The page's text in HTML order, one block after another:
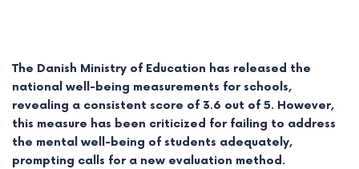
The Danish Ministry of Education has released the
national well-being measurements for schools,
revealing a consistent score of 3.6 out of 5. However,
this measure has been criticized for failing to address
the mental well-being of students adequately,
prompting calls for a new evaluation method.